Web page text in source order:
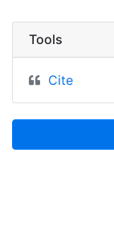
Tools
Cite